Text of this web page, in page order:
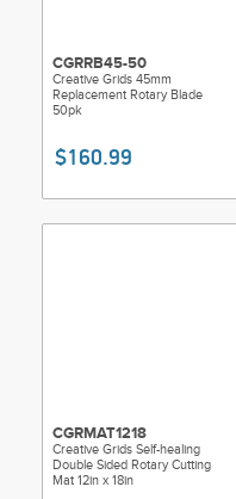
CGRRB45-50
Creative Grids 45mm
Replacement Rotary Blade
50pk
$160.99
CGRMAT1218
Creative Grids Self-healing
Double Sided Rotary Cutting
Mat 12in x 18in